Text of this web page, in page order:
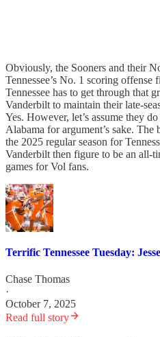
Obviously, the Sooners and their
Tennessee’s No. 1 scoring
Tennessee has to get through that
Vanderbilt to maintain their late-
Yes. However, let’s assume they
Alabama for argument’s sake.
the 2025 regular season for
Vanderbilt then figure to be an all-
games for Vol fans.
Terrific Tennessee Tuesday:
Chase Thomas
·
October 7, 2025
Read full story